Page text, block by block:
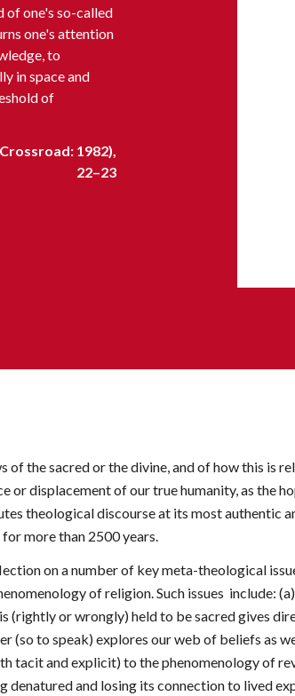
of one's so-called
one's attention
to
in space and
of
1982),
22–23
the sacred or the divine, and of how this is
or displacement of our true humanity, as the
theological discourse at its most authentic
more than 2500 years.
on a number of key meta-theological
of religion. Such issues include:
or wrongly) held to be sacred gives
(so to speak) explores our web of beliefs as
and explicit) to the phenomenology of
and losing its connection to lived